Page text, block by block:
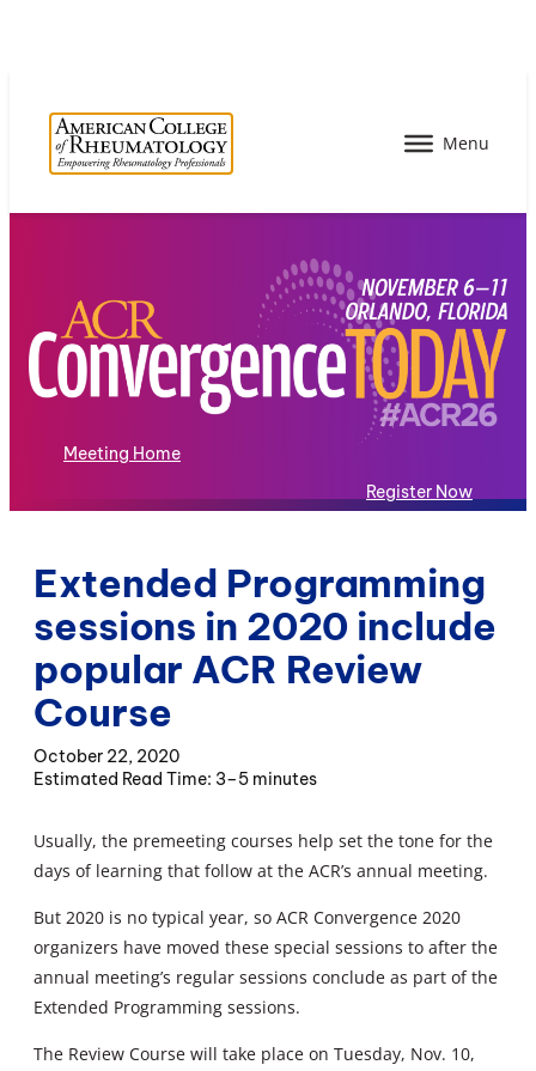
Meeting Home
Register Now
Extended Programming
sessions in 2020 include
popular ACR Review
Course
October 22, 2020
3–5 minutes
Usually, the premeeting courses help set the tone for the
days of learning that follow at the ACR’s annual meeting.
But 2020 is no typical year, so ACR Convergence 2020
organizers have moved these special sessions to after the
annual meeting’s regular sessions conclude as part of the
Extended Programming sessions.
The Review Course will take place on Tuesday, Nov. 10,